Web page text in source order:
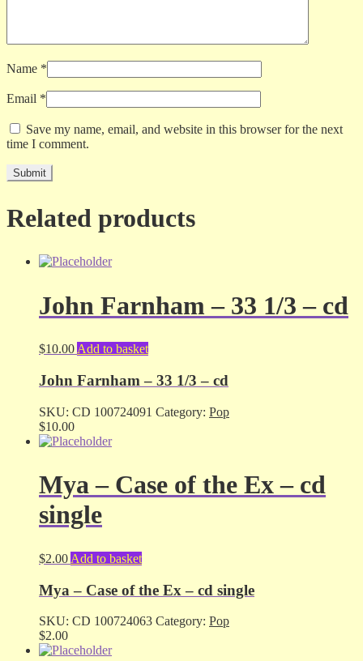
Name *
Email *
Save my name, email, and website in this browser for the next
time I comment.
Related products
John Farnham – 33 1/3 – cd
$10.00 Add to basket
John Farnham – 33 1/3 – cd
SKU: CD 100724091 Category: Pop
$10.00
Mya – Case of the Ex – cd
single
$2.00 Add to basket
Mya – Case of the Ex – cd single
SKU: CD 100724063 Category: Pop
$2.00